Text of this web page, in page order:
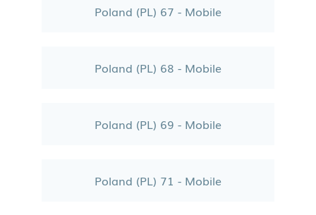
Poland (PL) 67 - Mobile
Poland (PL) 68 - Mobile
Poland (PL) 69 - Mobile
Poland (PL) 71 - Mobile